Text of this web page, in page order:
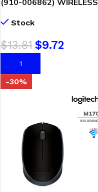
Stock
$13.81$9.72
AÑADIR AL CARRITO
-30%